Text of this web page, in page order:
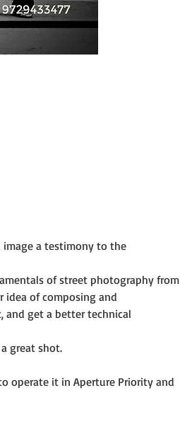
a testimony to the
of street photography from
idea of composing and
and get a better technical
great shot.
operate it in Aperture Priority and